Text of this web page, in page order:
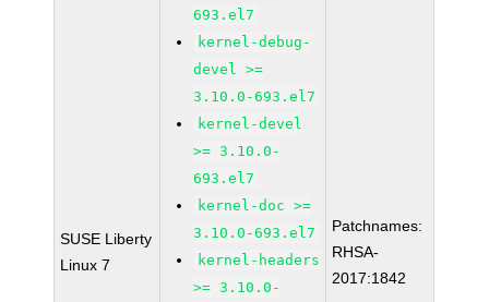
SUSE Liberty
Linux 7
693.el7
kernel-debug-
devel >=
3.10.0-693.el7
kernel-devel
>= 3.10.0-
693.el7
kernel-doc >=
3.10.0-693.el7
kernel-headers
>= 3.10.0-
Patchnames:
RHSA-
2017:1842